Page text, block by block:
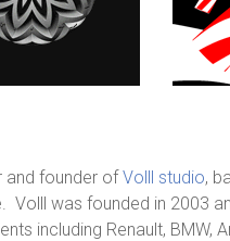
and founder ofVolll studio,
Volll was founded in 2003
including Renault, BMW,